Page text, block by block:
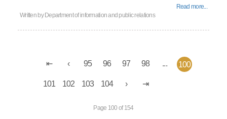
Read more...
Written by Department of information and public relations
95 96 97 98 ... 100
101 102 103 104
Page 100 of 154